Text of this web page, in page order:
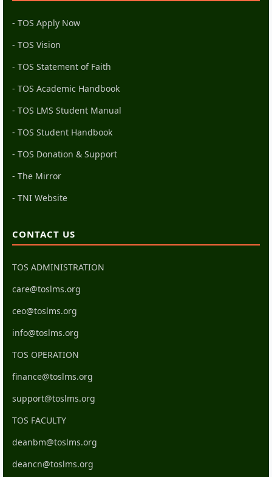
- TOS Apply Now
- TOS Vision
- TOS Statement of Faith
- TOS Academic Handbook
- TOS LMS Student Manual
- TOS Student Handbook
- TOS Donation & Support
- The Mirror
- TNI Website
CONTACT US
TOS ADMINISTRATION
care@toslms.org
ceo@toslms.org
info@toslms.org
TOS OPERATION
finance@toslms.org
support@toslms.org
TOS FACULTY
deanbm@toslms.org
deancn@toslms.org